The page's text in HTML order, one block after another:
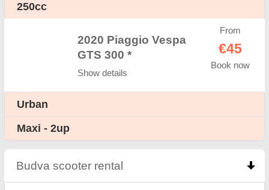
250cc
2020 Piaggio Vespa
GTS 300 *
Show details
From
€45
Book now
Urban
Maxi - 2up
Budva scooter rental click to collapse contents